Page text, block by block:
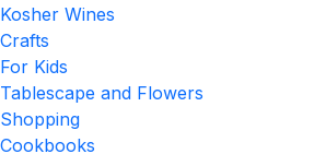
Kosher Wines
Crafts
For Kids
Tablescape and Flowers
Shopping
Cookbooks